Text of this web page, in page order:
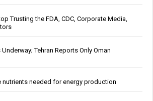
Trusting the FDA, CDC, Corporate Media,
Tehran Reports Only Oman
nutrients needed for energy production